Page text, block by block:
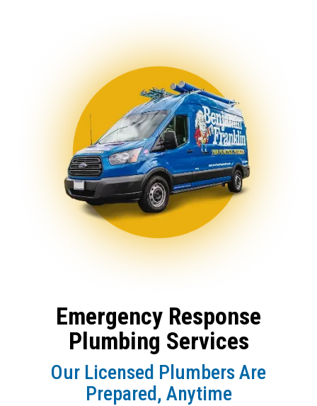
Emergency Response
Plumbing Services
Our Licensed Plumbers Are
Prepared, Anytime